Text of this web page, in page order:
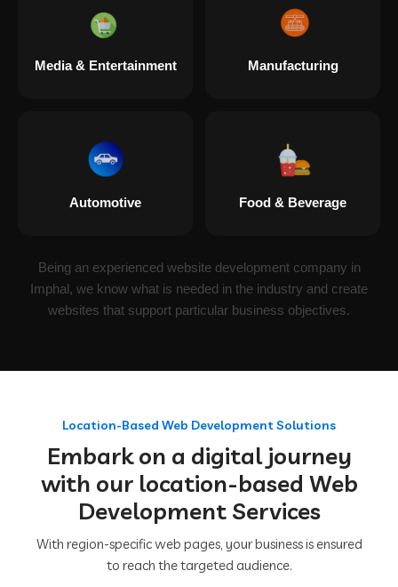
Media & Entertainment Manufacturing
Automotive Food & Beverage
Being an experienced website development company in
Imphal, we know what is needed in the industry and create
websites that support particular business objectives.
Location-Based Web Development Solutions
Embark on a digital journey
with our location-based Web
Development Services
With region-specific web pages, your business is ensured
to reach the targeted audience.